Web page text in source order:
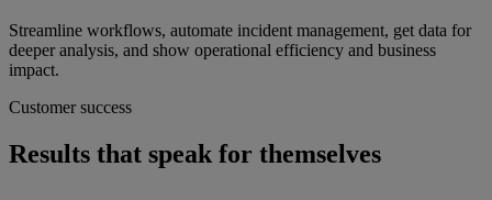
Streamline workflows, automate incident management, get data for
deeper analysis, and show operational efficiency and business
impact.
Customer success
Results that speak for themselves